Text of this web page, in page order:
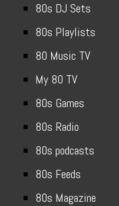
80s DJ Sets
80s Playlists
80 Music TV
My 80 TV
80s Games
80s Radio
80s podcasts
80s Feeds
80s Magazine